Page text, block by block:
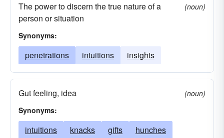
The power to discern the true nature of a
person or situation
(noun)
Synonyms:
penetrations intuitions insights
Gut feeling, idea
(noun)
Synonyms:
intuitions knacks gifts
hunches